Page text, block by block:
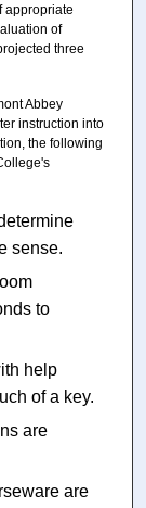
appropriate
of
three
Abbey
instruction into
the following
sense.
to
help
of a key.
are
are